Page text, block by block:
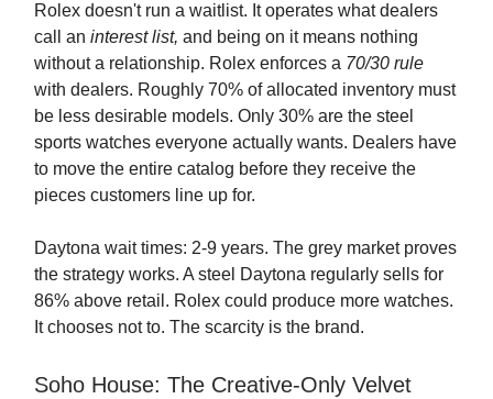
Rolex doesn't run a waitlist. It operates what dealers
call an interest list, and being on it means nothing
without a relationship. Rolex enforces a 70/30 rule
with dealers. Roughly 70% of allocated inventory must
be less desirable models. Only 30% are the steel
sports watches everyone actually wants. Dealers have
to move the entire catalog before they receive the
pieces customers line up for.
Daytona wait times: 2-9 years. The grey market proves
the strategy works. A steel Daytona regularly sells for
86% above retail. Rolex could produce more watches.
It chooses not to. The scarcity is the brand.
Soho House: The Creative-Only Velvet